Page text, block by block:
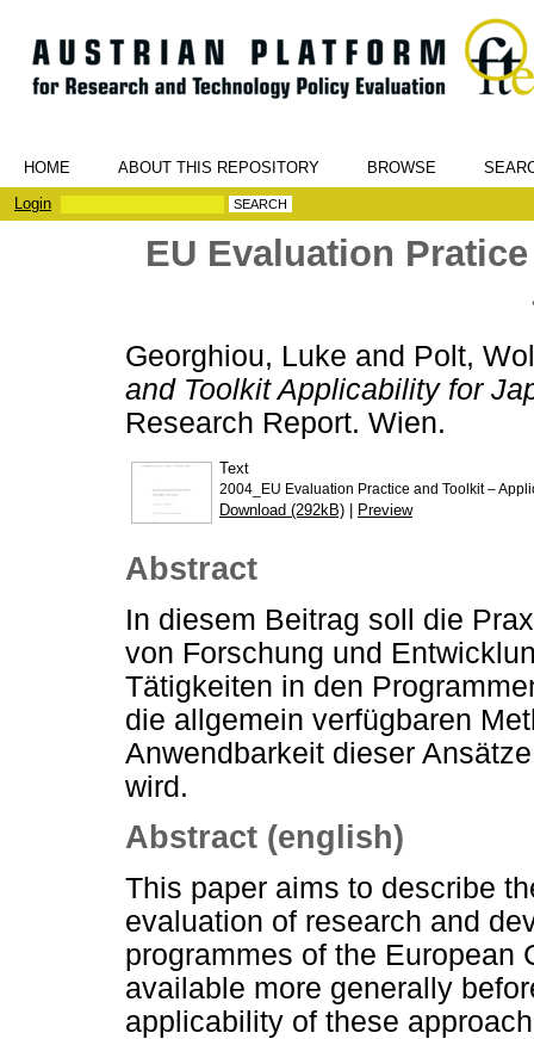
HOME ABOUT THIS REPOSITORY BROWSE
Login
EU Evaluation
Georghiou, Luke and Polt,
and Toolkit Applicability for
Research Report. Wien.
Text
2004_EU Evaluation Practice and Toolkit –
Download (292kB) | Preview
Abstract
In diesem Beitrag soll die
von Forschung und
Tätigkeiten in den
die allgemein verfügbaren
Anwendbarkeit dieser
wird.
Abstract (english)
This paper aims to describe
evaluation of research and
programmes of the European
available more generally
applicability of these